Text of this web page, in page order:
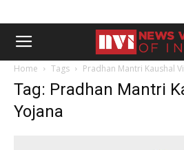
Home Tags Pradhan Mantri Kaushal
Tag: Pradhan Mantri
Yojana